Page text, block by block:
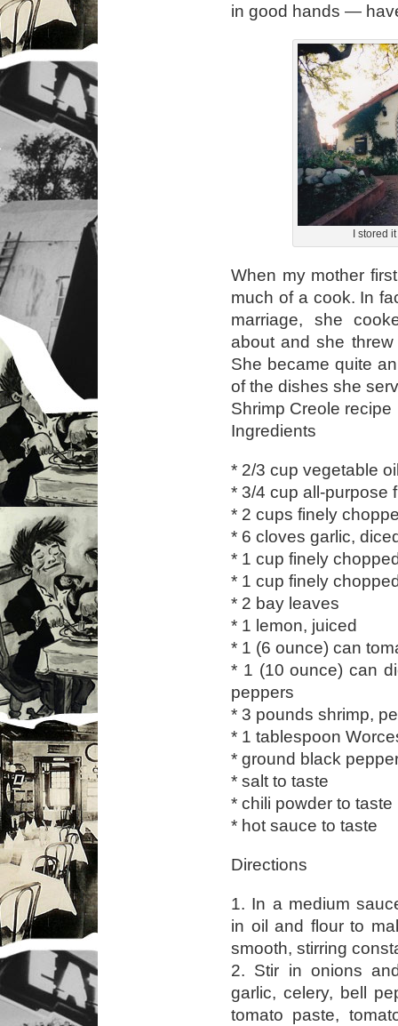
in good hands —
I stored
When my mother
much of a cook. In
marriage, she
about and she
She became quite
of the dishes she
Shrimp Creole recipe
Ingredients
* 2/3 cup vegetable
* 3/4 cup all-purpose
* 2 cups finely
* 6 cloves garlic,
* 1 cup finely
* 1 cup finely
* 2 bay leaves
* 1 lemon, juiced
* 1 (6 ounce) can
* 1 (10 ounce) can
peppers
* 3 pounds shrimp,
* 1 tablespoon
* ground black
* salt to taste
* chili powder to taste
* hot sauce to taste
Directions
1. In a medium
in oil and flour to
smooth, stirring
2. Stir in onions
garlic, celery, bell
tomato paste,